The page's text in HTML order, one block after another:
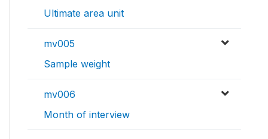
Ultimate area unit
mv005
Sample weight
mv006
Month of interview